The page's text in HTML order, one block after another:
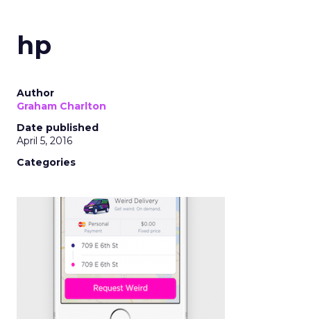
hp
Author
Graham Charlton
Date published
April 5, 2016
Categories